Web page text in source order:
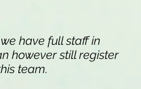
have full staff in
however still register
team.